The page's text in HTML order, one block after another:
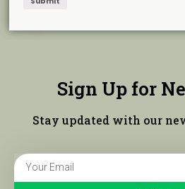
Sign Up for
Stay updated with our